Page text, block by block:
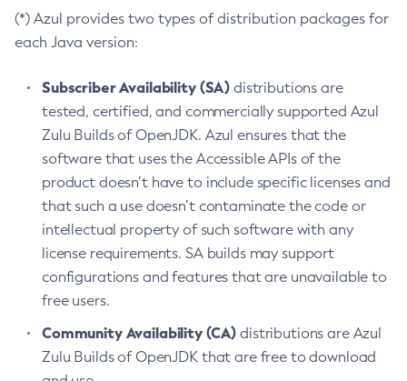
(*) Azul provides two types of distribution packages for
each Java version:
Subscriber Availability (SA) distributions are
tested, certified, and commercially supported Azul
Zulu Builds of OpenJDK. Azul ensures that the
software that uses the Accessible APIs of the
product doesn’t have to include specific licenses and
that such a use doesn’t contaminate the code or
intellectual property of such software with any
license requirements. SA builds may support
configurations and features that are unavailable to
free users.
Community Availability (CA) distributions are Azul
Zulu Builds of OpenJDK that are free to download